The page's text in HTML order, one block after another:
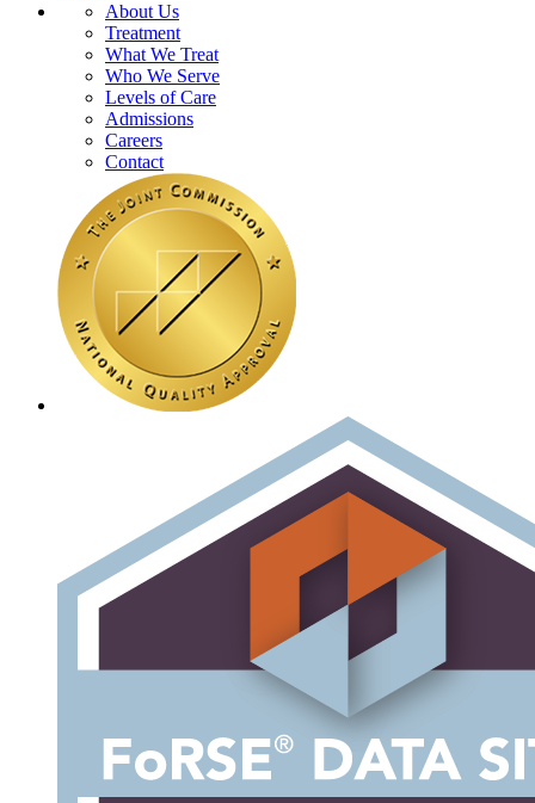
About Us
Treatment
What We Treat
Who We Serve
Levels of Care
Admissions
Careers
Contact